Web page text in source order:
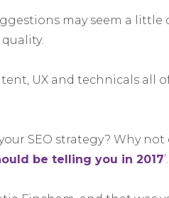
may seem a
UX and technicals all
SEO strategy? Why not
be telling you in 2017’.